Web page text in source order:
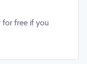
for free if you